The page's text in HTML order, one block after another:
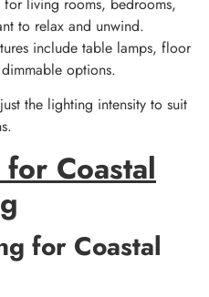
to relax and unwind.
include table lamps, floor
options.
the lighting intensity to suit
Coastal
for Coastal